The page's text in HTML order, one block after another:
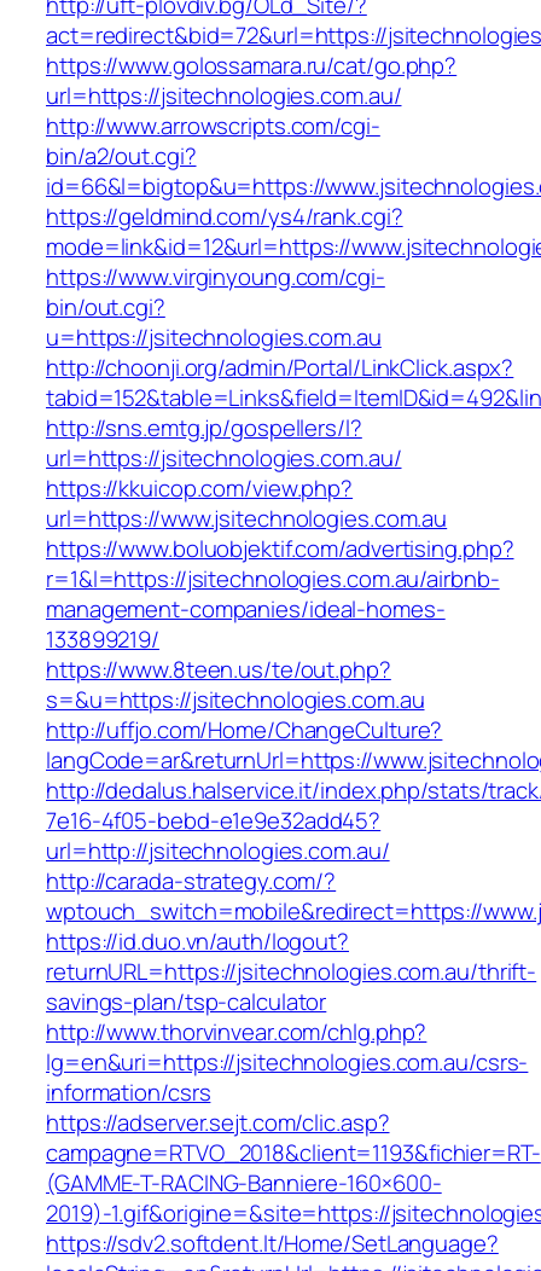
act=redirect&bid=72&url=https://
https://www.golossamara.ru/cat/go.php?
url=https://jsitechnologies.com.au/
http://www.arrowscripts.com/cgi-
bin/a2/out.cgi?
id=66&l=bigtop&u=https://
https://geldmind.com/ys4/rank.cgi?
mode=link&id=12&url=https://
https://www.virginyoung.com/cgi-
bin/out.cgi?
u=https://jsitechnologies.com.au
http://choonji.org/admin/Portal/LinkClick.aspx?
http://sns.emtg.jp/gospellers/l?
url=https://jsitechnologies.com.au/
https://kkuicop.com/view.php?
url=https://www.jsitechnologies.com.au
https://www.boluobjektif.com/advertising.php?
r=1&l=https://jsitechnologies.com.au/airbnb-
management-companies/ideal-homes-
133899219/
https://www.8teen.us/te/out.php?
s=&u=https://jsitechnologies.com.au
http://uffjo.com/Home/ChangeCulture?
langCode=ar&returnUrl=https://
http://dedalus.halservice.it/index.php/stats/
7e16-4f05-bebd-e1e9e32add45?
url=http://jsitechnologies.com.au/
http://carada-strategy.com/?
wptouch_switch=mobile&redirect=https://
https://id.duo.vn/auth/logout?
returnURL=https://jsitechnologies.com.au/thrift-
savings-plan/tsp-calculator
http://www.thorvinvear.com/chlg.php?
lg=en&uri=https://jsitechnologies.com.au/csrs-
information/csrs
https://adserver.sejt.com/clic.asp?
campagne=RTVO_2018&client=1193&fichier=RT-
(GAMME-T-RACING-Banniere-160×600-
2019)-1.gif&origine=&site=https://
https://sdv2.softdent.lt/Home/SetLanguage?